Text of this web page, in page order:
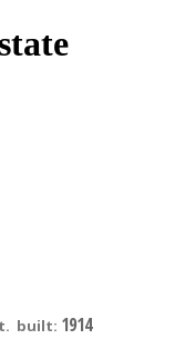
built: 1914